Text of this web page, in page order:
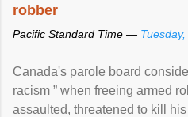
robber
Pacific Standard Time —
Canada's parole board
racism ” when freeing armed
assaulted, threatened to kill